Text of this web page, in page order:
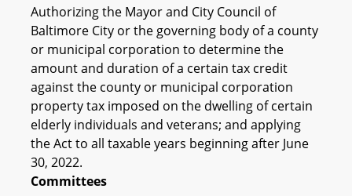
Authorizing the Mayor and City Council of
Baltimore City or the governing body of a county
or municipal corporation to determine the
amount and duration of a certain tax credit
against the county or municipal corporation
property tax imposed on the dwelling of certain
elderly individuals and veterans; and applying
the Act to all taxable years beginning after June
30, 2022.
Committees